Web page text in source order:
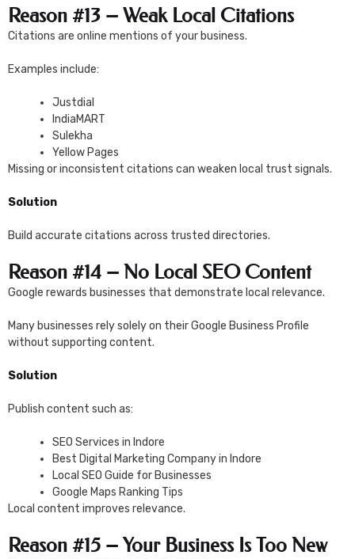
Reason #13 – Weak Local Citations
Citations are online mentions of your business.
Examples include:
Justdial
IndiaMART
Sulekha
Yellow Pages
Missing or inconsistent citations can weaken local trust signals.
Solution
Build accurate citations across trusted directories.
Reason #14 – No Local SEO Content
Google rewards businesses that demonstrate local relevance.
Many businesses rely solely on their Google Business Profile
without supporting content.
Solution
Publish content such as:
SEO Services in Indore
Best Digital Marketing Company in Indore
Local SEO Guide for Businesses
Google Maps Ranking Tips
Local content improves relevance.
Reason #15 – Your Business Is Too New